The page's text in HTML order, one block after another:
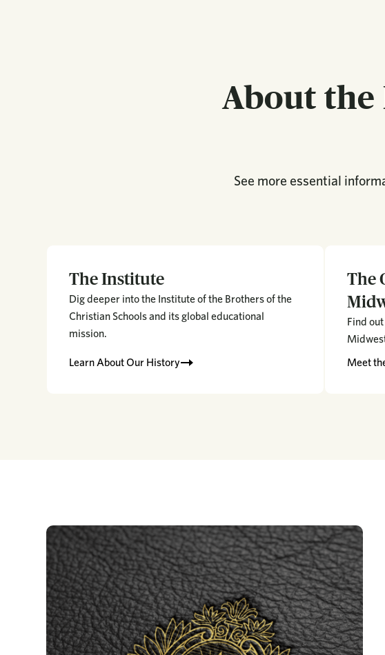
About the
See more essential
The Institute
Dig deeper into the Institute of the Brothers of the
Christian Schools and its global educational
mission.
Learn About Our History
The
Find
Meet